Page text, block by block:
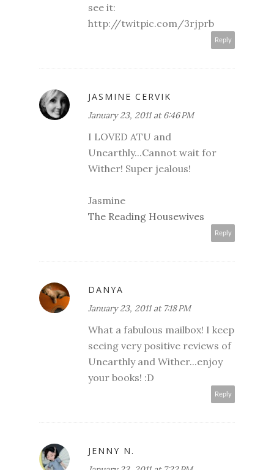
see it:
http://twitpic.com/3rjprb
Reply
JASMINE CERVIK
January 23, 2011 at 6:46 PM
I LOVED ATU and
Unearthly...Cannot wait for
Wither! Super jealous!
Jasmine
The Reading Housewives
Reply
DANYA
January 23, 2011 at 7:18 PM
What a fabulous mailbox! I keep
seeing very positive reviews of
Unearthly and Wither...enjoy
your books! :D
Reply
JENNY N.